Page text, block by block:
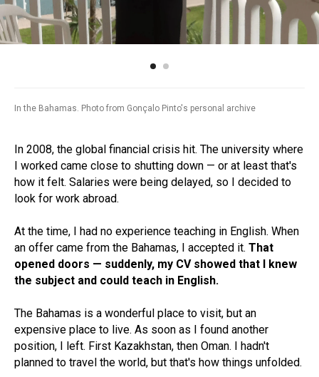
In the Bahamas. Photo from Gonçalo Pinto's personal archive
In 2008, the global financial crisis hit. The university where
I worked came close to shutting down — or at least that's
how it felt. Salaries were being delayed, so I decided to
look for work abroad.
At the time, I had no experience teaching in English. When
an offer came from the Bahamas, I accepted it. That
opened doors — suddenly, my CV showed that I knew
the subject and could teach in English.
The Bahamas is a wonderful place to visit, but an
expensive place to live. As soon as I found another
position, I left. First Kazakhstan, then Oman. I hadn't
planned to travel the world, but that's how things unfolded.